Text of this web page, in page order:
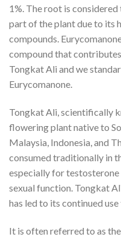
1%. The root is
part of the plant due to its
compounds.
compound that
Tongkat Ali and we
Eurycomanone.
Tongkat Ali, scientifically
flowering plant native to
Malaysia, Indonesia, and
consumed traditionally in
especially for testosterone
sexual function. Tongkat
has led to its continued
It is often referred to as